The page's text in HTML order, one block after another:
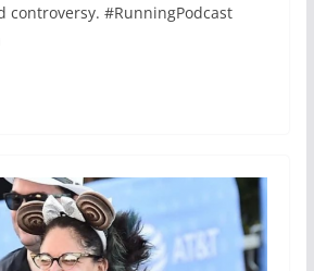
controversy. #RunningPodcast